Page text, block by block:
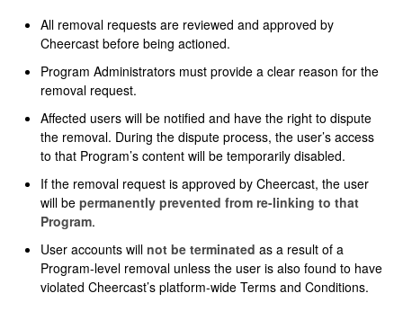
All removal requests are reviewed and approved by
Cheercast before being actioned.
Program Administrators must provide a clear reason for the
removal request.
Affected users will be notified and have the right to dispute
the removal. During the dispute process, the user’s access
to that Program’s content will be temporarily disabled.
If the removal request is approved by Cheercast, the user
will be permanently prevented from re-linking to that
Program.
User accounts will not be terminated as a result of a
Program-level removal unless the user is also found to have
violated Cheercast’s platform-wide Terms and Conditions.